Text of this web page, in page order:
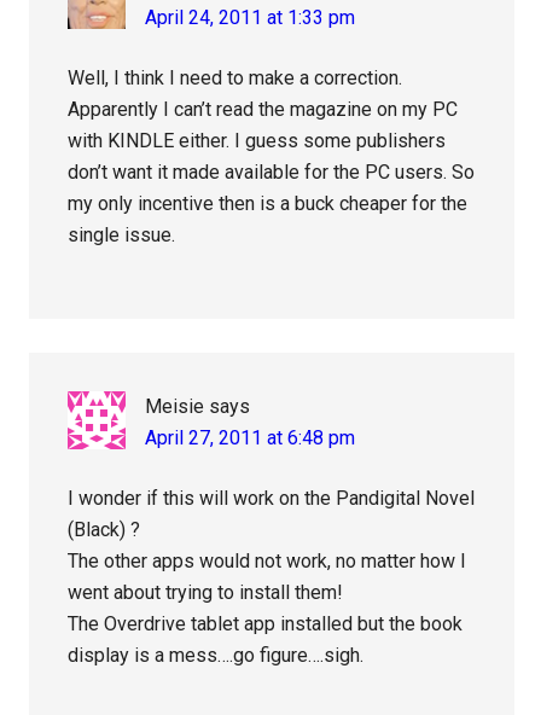
April 24, 2011 at 1:33 pm
Well, I think I need to make a correction.
Apparently I can’t read the magazine on my PC
with KINDLE either. I guess some publishers
don’t want it made available for the PC users. So
my only incentive then is a buck cheaper for the
single issue.
Meisie says
April 27, 2011 at 6:48 pm
I wonder if this will work on the Pandigital Novel
(Black) ?
The other apps would not work, no matter how I
went about trying to install them!
The Overdrive tablet app installed but the book
display is a mess….go figure….sigh.